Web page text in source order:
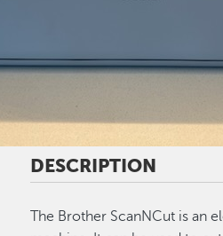
DESCRIPTION
The Brother ScanNCut is an